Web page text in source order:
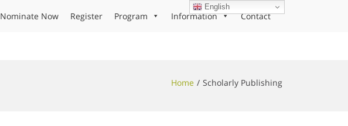
Nominate Now Register Program Information Contact
Home Scholarly Publishing
English